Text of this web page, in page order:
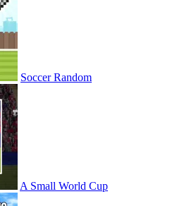
Soccer Random
A Small World Cup